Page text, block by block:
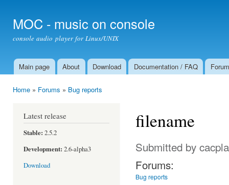
MOC - music on console
console audio player for Linux/UNIX
Main menu
Main page About Download Documentation / FAQ Forum
Home » Forums » Bug reports
Latest release
Stable: 2.5.2
Development: 2.6-alpha3
Download
filename
Submitted by
Forums:
Bug reports